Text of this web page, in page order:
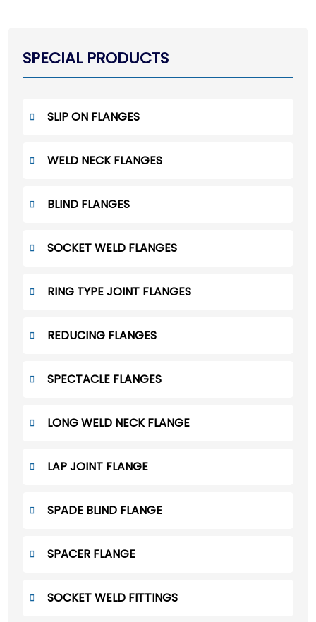
SPECIAL PRODUCTS
SLIP ON FLANGES
WELD NECK FLANGES
BLIND FLANGES
SOCKET WELD FLANGES
RING TYPE JOINT FLANGES
REDUCING FLANGES
SPECTACLE FLANGES
LONG WELD NECK FLANGE
LAP JOINT FLANGE
SPADE BLIND FLANGE
SPACER FLANGE
SOCKET WELD FITTINGS